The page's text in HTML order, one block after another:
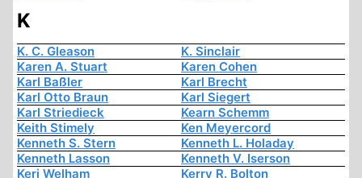
K
K. C. Gleason
K. Sinclair
Karen A. Stuart
Karen Cohen
Karl Baßler
Karl Brecht
Karl Otto Braun
Karl Siegert
Karl Striedieck
Kearn Schemm
Keith Stimely
Ken Meyercord
Kenneth S. Stern
Kenneth L. Holaday
Kenneth Lasson
Kenneth V. Iserson
Keri Welham
Kerry R. Bolton